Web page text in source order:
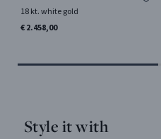
18 kt. white gold
€ 2.458,00
Style it with